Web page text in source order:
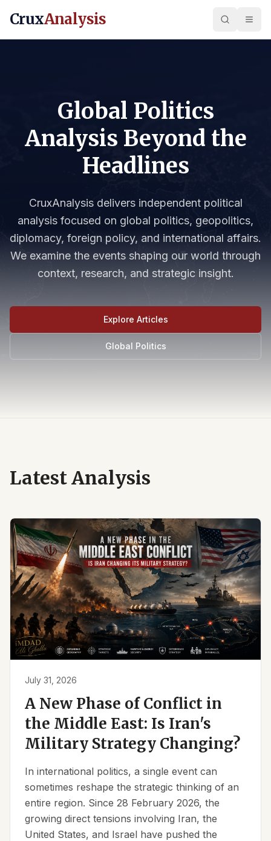
CruxAnalysis
Global Politics
Analysis Beyond the
Headlines
CruxAnalysis delivers independent political
analysis focused on global politics, geopolitics,
diplomacy, foreign policy, and international affairs.
We examine the events shaping our world through
context, research, and strategic insight.
Explore Articles
Global Politics
Latest Analysis
July 31, 2026
A New Phase of Conflict in
the Middle East: Is Iran's
Military Strategy Changing?
In international politics, a single event can
sometimes reshape the strategic thinking of an
entire region. Since 28 February 2026, the
growing direct tensions involving Iran, the
United States, and Israel have pushed the